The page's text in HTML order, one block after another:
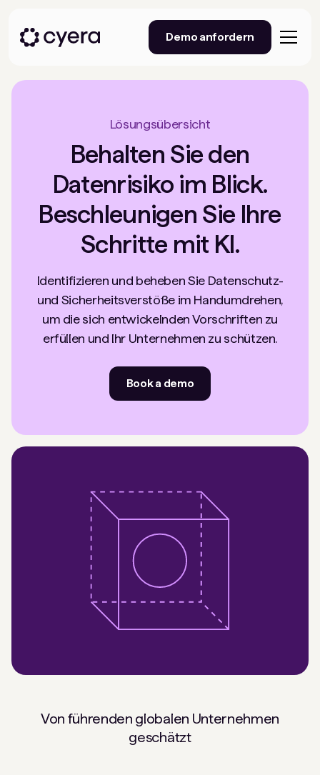
Demo anfordern
Lösungsübersicht
Behalten Sie den
Datenrisiko im Blick.
Beschleunigen Sie Ihre
Schritte mit KI.
Identifizieren und beheben Sie Datenschutz-
und Sicherheitsverstöße im Handumdrehen,
um die sich entwickelnden Vorschriften zu
erfüllen und Ihr Unternehmen zu schützen.
Book a demo
Von führenden globalen Unternehmen
geschätzt